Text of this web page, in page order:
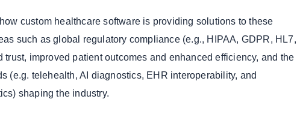
custom healthcare software is providing solutions to these
such as global regulatory compliance (e.g., HIPAA, GDPR, HL7,
trust, improved patient outcomes and enhanced efficiency, and the
(e.g. telehealth, AI diagnostics, EHR interoperability, and
shaping the industry.